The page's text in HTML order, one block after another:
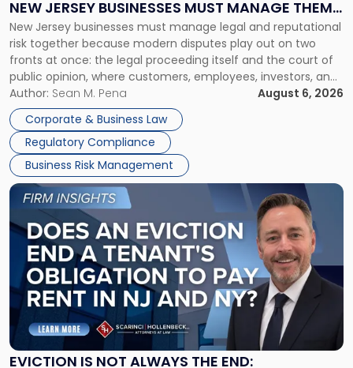
NEW JERSEY BUSINESSES MUST MANAGE THEM
TOGETHER
New Jersey businesses must manage legal and reputational
risk together because modern disputes play out on two
fronts at once: the legal proceeding itself and the court of
public opinion, where customers, employees, investors, and
business partners often reach conclusions long before a
judge or jury has had the opportunity to evaluate the facts.
Success […]
Author: Sean M. Pena
August 6, 2026
Corporate & Business Law
Regulatory Compliance
Business Risk Management
New
Jersey
Businesses
Must
Manage
Them
Together"
EVICTION IS NOT ALWAYS THE END:
Link
post
with
title
"Eviction
Is
Not
Always
the